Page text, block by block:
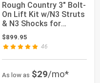
Rough Country 3" Bolt-
On Lift Kit w/N3 Struts
& N3 Shocks for
Toyota 4Ru...
$899.95
46
As low as $29/mo*